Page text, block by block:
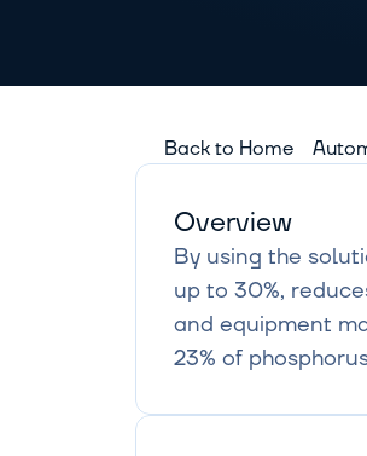
Back to Home
Overview
By using the
up to 30%,
and equipment
23% of